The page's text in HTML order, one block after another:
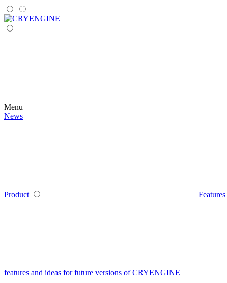
Menu
News
Product Features
features and ideas for future versions of CRYENGINE